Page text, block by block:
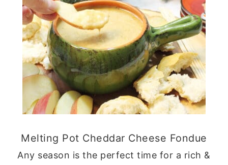
Melting Pot Cheddar Cheese Fondue
Any season is the perfect time for a rich &